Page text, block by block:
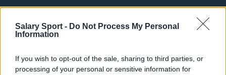
Salary Sport - Do Not Process My Personal
Information
If you wish to opt-out of the sale, sharing to third parties, or
processing of your personal or sensitive information for
Oklahoma City Thunder
Orlando Magic
Phoenix Suns